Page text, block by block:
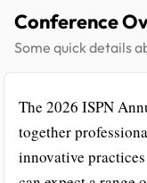
Conference
Some quick details
The 2026 ISPN
together
innovative